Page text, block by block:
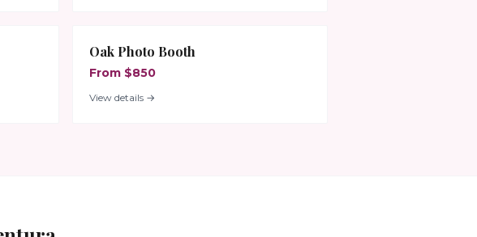
Oak Photo Booth
From $850
View details →